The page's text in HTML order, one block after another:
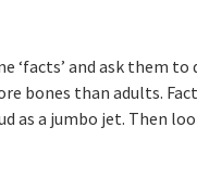
‘facts’ and ask them
bones than adults.
as a jumbo jet. Then